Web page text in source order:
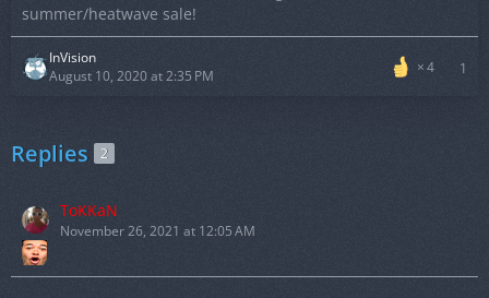
summer/heatwave sale!
InVision
August 10, 2020 at 2:35 PM
4 1
Replies 2
ToKKaN
November 26, 2021 at 12:05 AM